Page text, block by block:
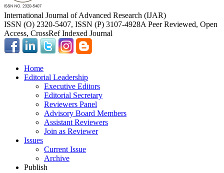
International Journal of Advanced Research (IJAR)
ISSN (O) 2320-5407, ISSN (P) 3107-4928A Peer Reviewed, Open
Access, CrossRef Indexed Journal
Home
Editorial Leadership
Executive Editors
Editorial Secretary
Reviewers Panel
Advisory Board Members
Assistant Reviewers
Join as Reviewer
Issues
Current Issue
Archive
Publish